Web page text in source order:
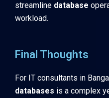
streamline database
workload.
Final Thoughts
For IT consultants in
databases is a complex